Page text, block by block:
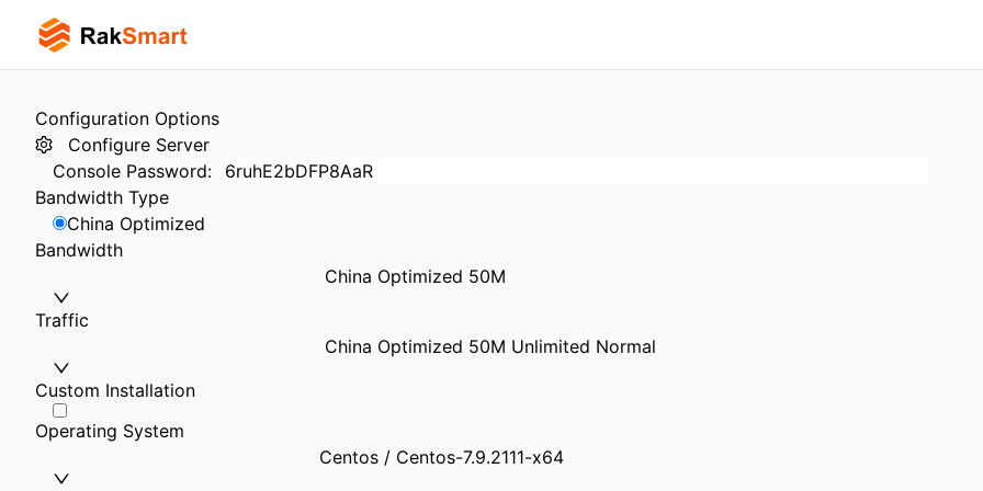
Configuration Options
Configure Server
Console Password:
Bandwidth Type
China Optimized
Bandwidth
China Optimized 50M
Traffic
China Optimized 50M Unlimited Normal
Custom Installation
Operating System
Centos / Centos-7.9.2111-x64